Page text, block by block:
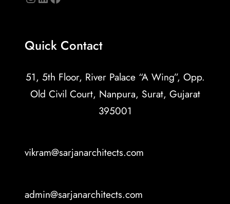
Quick Contact
51, 5th Floor, River Palace “A Wing”, Opp.
Old Civil Court, Nanpura, Surat, Gujarat
395001
vikram@sarjanarchitects.com
admin@sarjanarchitects.com